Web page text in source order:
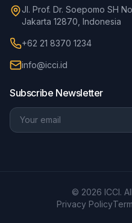
Jl. Prof. Dr. Soepomo SH
Jakarta 12870, Indonesia
+62 21 8370 1234
info@icci.id
Subscribe Newsletter
© 2026 ICCI.
Privacy Policy